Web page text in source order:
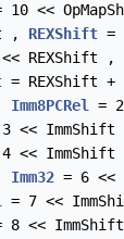
10 <<
, REXShift =
REXShift ,
= REXShift
Imm8PCRel
=
<< ImmShift
<<
Imm32 = 6 <<
= 7 <<
8 <<